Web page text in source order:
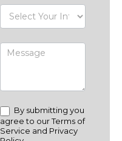
By submitting you
agree to our Terms of
Service and Privacy